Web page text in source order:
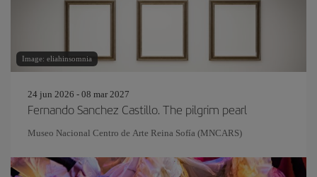
Image: eliahinsomnia
24 jun 2026 - 08 mar 2027
Fernando Sanchez Castillo. The pilgrim pearl
Museo Nacional Centro de Arte Reina Sofía (MNCARS)